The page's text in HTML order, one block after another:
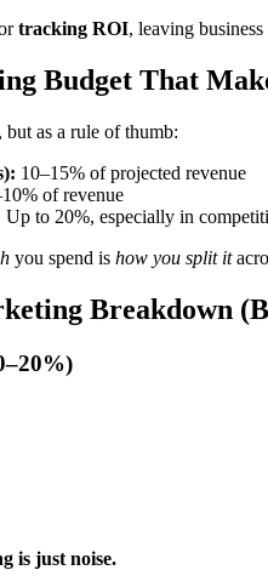
tracking ROI, leaving
Budget That
but as a rule of thumb:
10–15% of projected revenue
of revenue
Up to 20%, especially in
you spend is how you split it
Breakdown
is just noise.